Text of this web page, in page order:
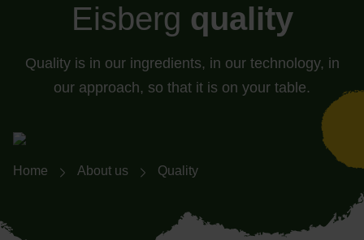
Eisberg quality
Quality is in our ingredients, in our technology, in
our approach, so that it is on your table.
Breadcrumb navigation
Home About us Quality